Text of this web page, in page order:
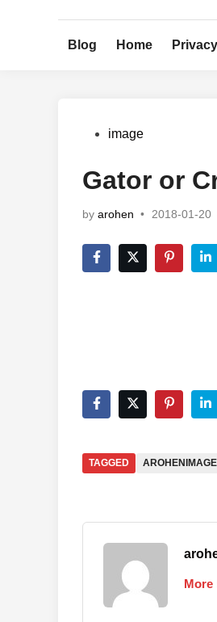
Blog Home
Postedimage
Gator or
by arohen • 2018-01-20
TAGGED AROHENIMAGE
More